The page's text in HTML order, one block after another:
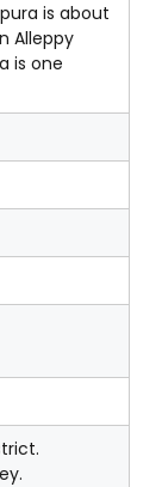
is about
Alleppy
is one